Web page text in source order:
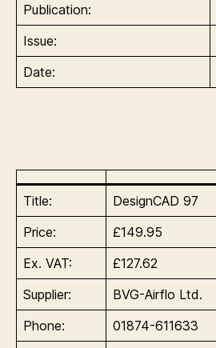
Publication:
Issue:
Date:
Title:
DesignCAD 97
Price:
£149.95
Ex. VAT:
£127.62
Supplier:
BVG-Airflo Ltd.
Phone:
01874-611633